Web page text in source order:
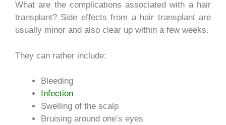
What are the complications associated with a hair
transplant? Side effects from a hair transplant are
usually minor and also clear up within a few weeks.
They can rather include:
Bleeding
Infection
Swelling of the scalp
Bruising around one’s eyes